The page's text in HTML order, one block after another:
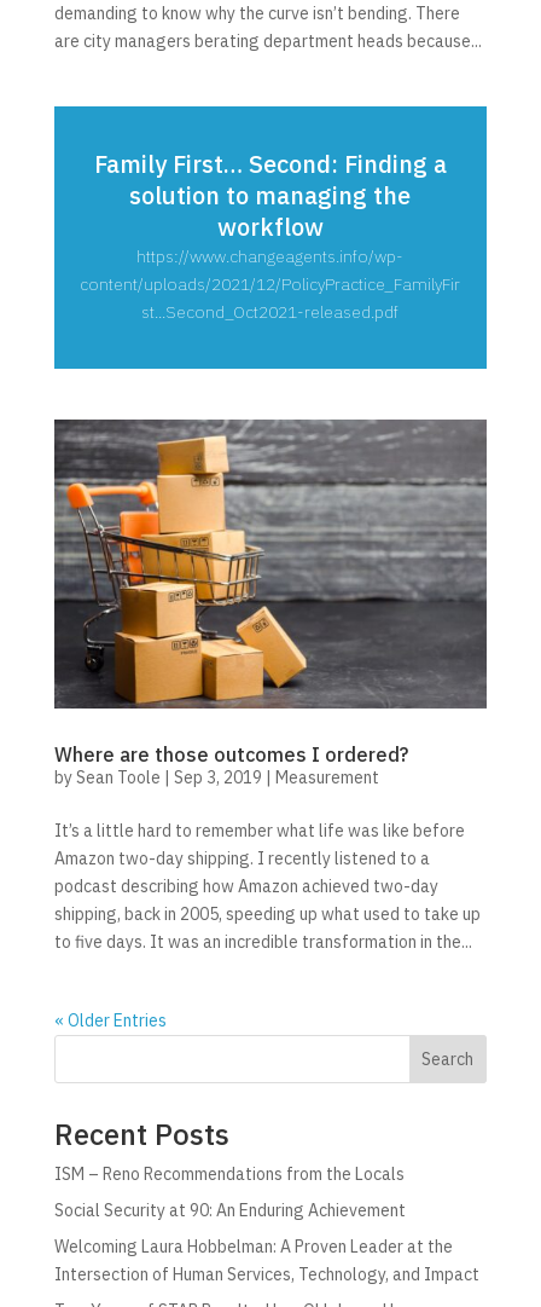
demanding to know why the curve isn’t bending. There
are city managers berating department heads because...
Family First… Second: Finding a
solution to managing the
workflow
https://www.changeagents.info/wp-
content/uploads/2021/12/PolicyPractice_FamilyFir
st...Second_Oct2021-released.pdf
Where are those outcomes I ordered?
bySean Toole | Sep 3, 2019 | Measurement
It’s a little hard to remember what life was like before
Amazon two-day shipping. I recently listened to a
podcast describing how Amazon achieved two-day
shipping, back in 2005, speeding up what used to take up
to five days. It was an incredible transformation in the...
« Older Entries
Search
Recent Posts
ISM – Reno Recommendations from the Locals
Social Security at 90: An Enduring Achievement
Welcoming Laura Hobbelman: A Proven Leader at the
Intersection of Human Services, Technology, and Impact